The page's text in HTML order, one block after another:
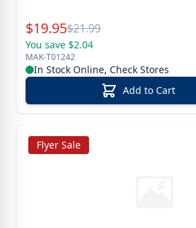
Special Price
$19.95Reg.
$21.99
You save $2.04
MAK-T01242
In Stock Online, Check Stores
Add to Cart
Flyer Sale